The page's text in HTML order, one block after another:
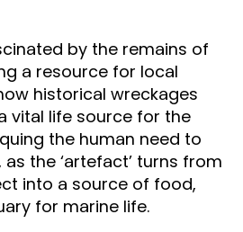
by the remains of
a resource for local
historical wreckages
vital life source for the
the human need to
the ‘artefact’ turns from
into a source of food,
for marine life.